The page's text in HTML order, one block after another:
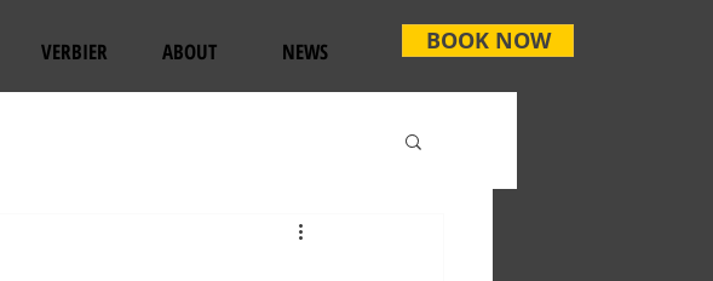
BOOK NOW
VERBIER ABOUT NEWS